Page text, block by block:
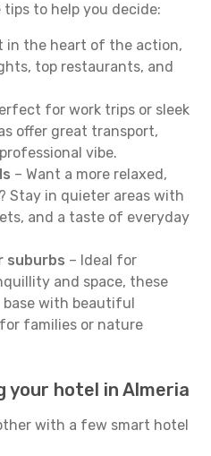
tips to help you decide:
in the heart of the action,
top restaurants, and
for work trips or sleek
offer great transport,
vibe.
– Want a more relaxed,
Stay in quieter areas with
and a taste of everyday
suburbs – Ideal for
and space, these
base with beautiful
families or nature
your hotel in Almeria
with a few smart hotel